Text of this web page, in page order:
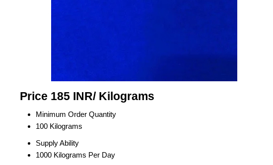
Price 185 INR/ Kilograms
Minimum Order Quantity
100 Kilograms
Supply Ability
1000 Kilograms Per Day